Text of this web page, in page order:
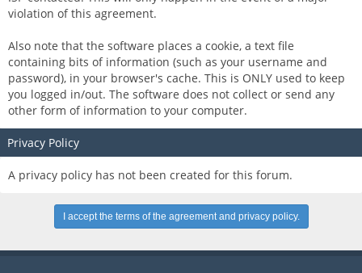
violation of this agreement.
Also note that the software places a cookie, a text file
containing bits of information (such as your username and
password), in your browser's cache. This is ONLY used to keep
you logged in/out. The software does not collect or send any
other form of information to your computer.
Privacy Policy
A privacy policy has not been created for this forum.